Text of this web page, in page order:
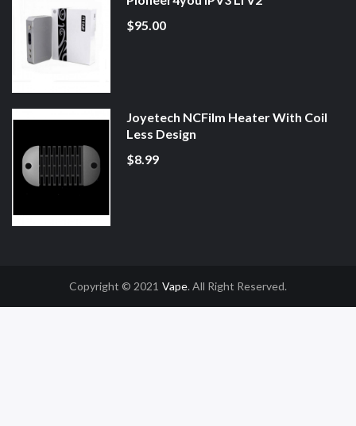
$95.00
Joyetech NCFilm Heater With Coil
Less Design
$8.99
Copyright © 2021
Online Casino Uk Online Casino Uk 78win
Vape. All Right Reserved.